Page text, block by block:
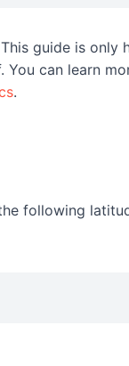
guide is only
can learn
.
following